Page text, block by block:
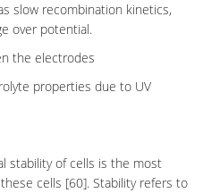
recombination kinetics,
over potential.
electrodes
properties due to UV
stability of cells is the most
cells [60]. Stability refers to